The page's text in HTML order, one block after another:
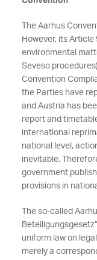
The Aarhus
However, its
environmental
Seveso
Convention
the Parties have
and Austria has
report and
international
national level,
inevitable.
government
provisions in
The so-called
uniform law on
merely a